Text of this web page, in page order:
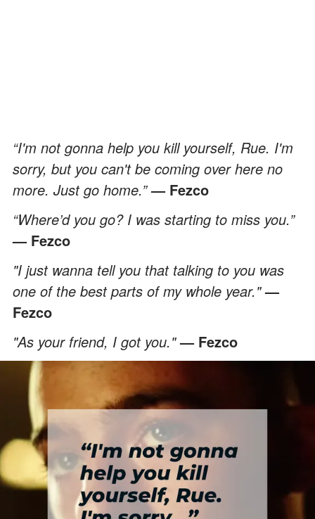
“I'm not gonna help you kill yourself, Rue. I'm
sorry, but you can't be coming over here no
more. Just go home.”— Fezco
“Where’d you go? I was starting to miss you.”
— Fezco
"I just wanna tell you that talking to you was
one of the best parts of my whole year."—
Fezco
"As your friend, I got you."— Fezco